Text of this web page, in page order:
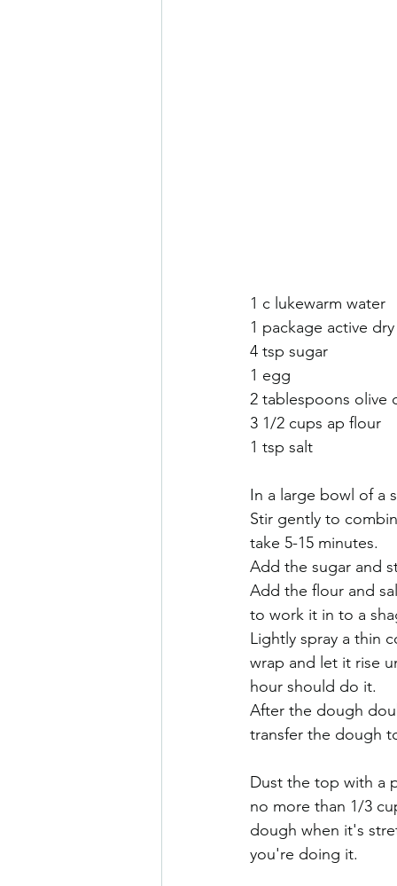
1 c lukewarm water
1 package active
4 tsp sugar
1 egg
2 tablespoons olive
3 1/2 cups ap flour
1 tsp salt
In a large bowl of a
Stir gently to
take 5-15 minutes.
Add the sugar and
Add the flour and
to work it in to a
Lightly spray a thin
wrap and let it rise
hour should do it.
After the dough
transfer the dough
Dust the top with a
no more than 1/3
dough when it's
you're doing it.